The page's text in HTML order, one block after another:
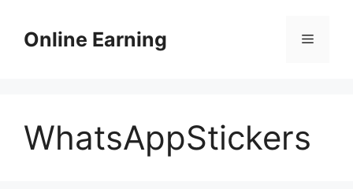
contentOnline Earning Menu
WhatsAppStickers